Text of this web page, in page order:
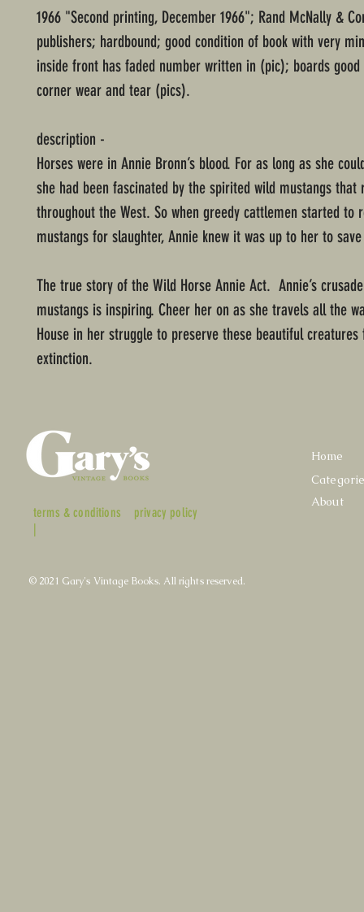
1966 "Second printing, December 1966"; Rand McNally &
publishers; hardbound; good condition of book with very
inside front has faded number written in (pic); boards
corner wear and tear (pics).
description -
Horses were in Annie Bronn’s blood. For as long as she
she had been fascinated by the spirited wild mustangs that
throughout the West. So when greedy cattlemen started to
mustangs for slaughter, Annie knew it was up to her to
The true story of the Wild Horse Annie Act. Annie’s
mustangs is inspiring. Cheer her on as she travels all the
House in her struggle to preserve these beautiful creatures
extinction.
terms & conditions
|
privacy policy
Home
About
© 2021 Gary's Vintage Books. All rights reserved.